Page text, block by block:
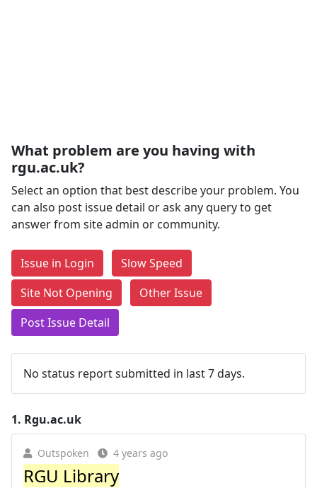
What problem are you having with
rgu.ac.uk?
Select an option that best describe your problem. You
can also post issue detail or ask any query to get
answer from site admin or community.
Issue in Login
Slow Speed
Site Not Opening
Other Issue
Post Issue Detail
No status report submitted in last 7 days.
1. Rgu.ac.uk
Outspoken 4 years ago
RGU Library